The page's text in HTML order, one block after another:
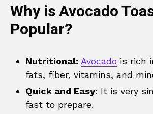
Why is Avocado
Popular?
Nutritional: Avocado is rich
fats, fiber, vitamins, and
Quick and Easy: It is very
fast to prepare.